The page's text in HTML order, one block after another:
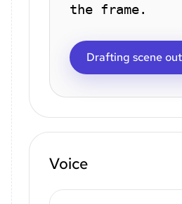
the frame.
Drafting scene
Voice